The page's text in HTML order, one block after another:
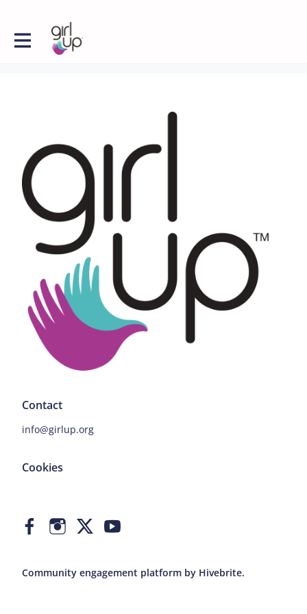
Contact
info@girlup.org
Cookies
Community engagement platform by Hivebrite.